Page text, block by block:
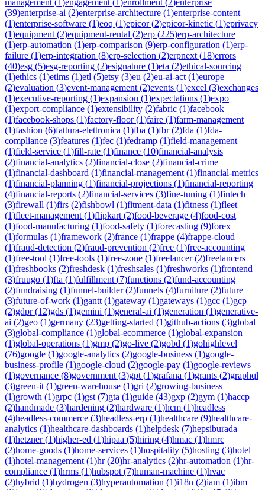
(39)enterprise-ai (2)enterprise-architecture (1)enterprise-content
(1)enterprise-software (1)eoq (1)epicor(2)epicor-kinetic (1)eprivacy
(1)equipment (2)equipment-rental (2)erp (225)erp-architecture
(1)erp-automation (1)erp-comparison (9)erp-configuration (1)erp-
failure (1)erp-integration (8)erp-selection (2)erpnext (18)errors
(40)esg (5)esg-reporting (2)esignature (1)eta (2)ethical-sourcing
(1)ethics (1)etims (1)etl (5)etsy (3)eu (2)eu-ai-act (1)europe
(2)evaluation (3)event-management (2)events (1)excel (3)exchanges
(1)executive-reporting (1)expansion (1)expectations (1)expo
(1)export-compliance (1)extensibility (2)fabric (1)facebook
(1)facebook-shops (1)factory-floor(1)faire (1)farm-management
(1)fashion (6)fattura-elettronica (1)fba (1)fbr(2)fda (1)fda-
compliance (3)features (1)fec (1)fedramp (1)field-management
(1)field-service (1)fill-rate (1)finance (10)financial-analysis
(2)financial-analytics (2)financial-close (2)financial-crime
(1)financial-dashboard (1)financial-management (1)financial-metrics
(1)financial-planning (1)financial-projections (1)financial-reporting
(4)financial-reports (2)financial-services (3)fine-tuning (1)fintech
(3)firewall (1)firs (2)fishbowl (1)fitment-data (1)fitness (1)fleet
(1)fleet-management (1)flipkart (2)food-beverage (4)food-cost
(1)food-manufacturing (1)food-safety (1)forecasting (9)forex
(1)formulas (1)framework (2)france (1)frappe (4)frappe-cloud
(1)fraud-detection (2)fraud-prevention (2)free (1)free-accounting
(1)free-tool (1)free-tools (1)free-zone (1)freelancer(2)freelancers
(1)freshbooks (2)freshdesk (1)freshsales (1)freshworks (1)frontend
(3)fruugo (1)fta (1)fulfillment (7)functions (2)fund-accounting
(2)fundraising (1)funnel-builder(2)funnels (4)furniture (2)future
(3)future-of-work (1)gantt (1)gateway (1)gateways (1)gcc (1)gcp
(2)gdpr(12)gds (1)gemini (1)general-ai (1)generation (1)generative-
ai (2)geo (1)germany (23)getting-started (1)github-actions (3)global
(3)global-compliance (1)global-ecommerce (1)global-expansion
(1)global-operations (1)gmp (2)go-live (2)gobd (1)gohighlevel
(76)google (1)google-analytics (2)google-business (1)google-
business-profile (1)google-cloud (2)google-pay (1)google-reviews
(1)governance (8)government (3)gpt (1)grafana (1)grants (2)graphql
(3)green-it (1)green-warehouse (1)gri (2)growing-business
(1)growth (1)grpc (1)gst (7)gta (1)guide (43)gxp (2)gym (1)haccp
(2)handmade (3)hardening (2)hardware (1)hcm (1)headless
(4)headless-commerce (3)headless-erp (1)healthcare (9)healthcare-
analytics (1)healthcare-dashboards (1)helpdesk (7)hepsiburada
(1)hetzner(1)higher-ed (1)hipaa (5)hiring (4)hmac (1)hmrc
(2)home-goods (1)home-services (1)hospitality (5)hosting (3)hotel
(1)hotel-management (1)hr(20)hr-analytics (2)hr-automation (1)hr-
compliance (1)hrms (1)hubspot (7)human-machine (1)hvac
(2)hybrid (1)hydrogen (3)hyperautomation (1)i18n (2)iam (1)ibm